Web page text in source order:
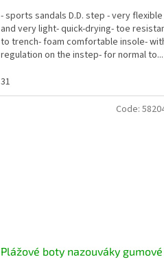
- sports sandals D.D. step - very flexible
and very light- quick-drying- toe
to trench- foam comfortable insole-
regulation on the instep- for normal to...
31
Plážové boty nazouváky gumové
Code: